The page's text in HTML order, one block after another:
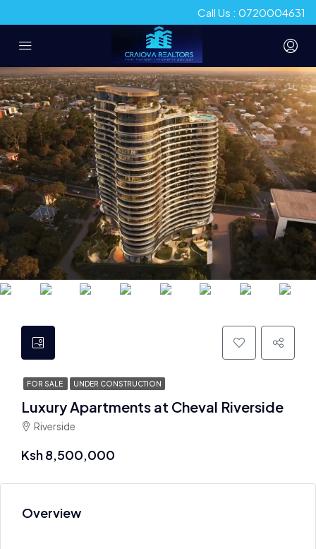
Call Us : 0720004631
FOR SALE UNDER CONSTRUCTION
Luxury Apartments at Cheval Riverside
Riverside
Ksh 8,500,000
Overview